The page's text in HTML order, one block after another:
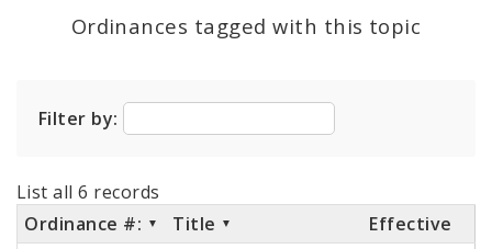
City Charter
Ordinances tagged with this topic
Filter by:
List all 6 records
Ordinance #:
Title
Effective